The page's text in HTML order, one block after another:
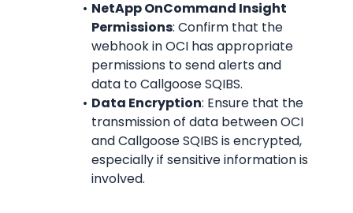
NetApp OnCommand Insight
Permissions: Confirm that the
webhook in OCI has appropriate
permissions to send alerts and
data to Callgoose SQIBS.
Data Encryption: Ensure that the
transmission of data between OCI
and Callgoose SQIBS is encrypted,
especially if sensitive information is
involved.